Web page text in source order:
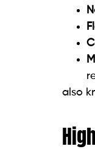
also